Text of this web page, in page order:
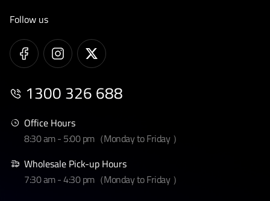
Follow us
1300 326 688
Office Hours
8:30 am - 5:00 pm（Monday to Friday ）
Wholesale Pick-up Hours
7:30 am - 4:30 pm（Monday to Friday ）